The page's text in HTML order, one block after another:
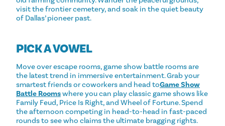
visit the frontier cemetery, and soak in the quiet beauty
of Dallas’ pioneer past.
PICK A VOWEL
Move over escape rooms, game show battle rooms are
the latest trend in immersive entertainment. Grab your
smartest friends or coworkers and head toGame Show
Battle Roomswhere you can play classic game shows like
Family Feud, Price Is Right, and Wheel of Fortune. Spend
the afternoon competing in head-to-head in fast-paced
rounds to see who claims the ultimate bragging rights.